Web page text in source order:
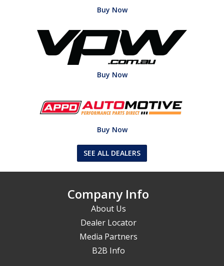
Buy Now
Buy Now
Buy Now
SEE ALL DEALERS
Company Info
About Us
Dealer Locator
Media Partners
B2B Info